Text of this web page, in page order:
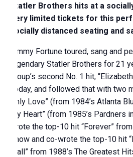
Statler Brothers hits at a
Very limited tickets for this
socially distanced seating and
Jimmy Fortune toured, sang and
legendary Statler Brothers for 21
group’s second No. 1 hit,
Today, and followed that with two
Only Love” (from 1984’s Atlanta
My Heart” (from 1985’s Pardners
wrote the top-10 hit “Forever”
Show and co-wrote the top-10 hit
Wall” from 1988’s The Greatest